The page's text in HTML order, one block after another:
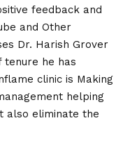
feedback and
and Other
Dr. Harish Grover
tenure he has
clinic is Making
helping
also eliminate the